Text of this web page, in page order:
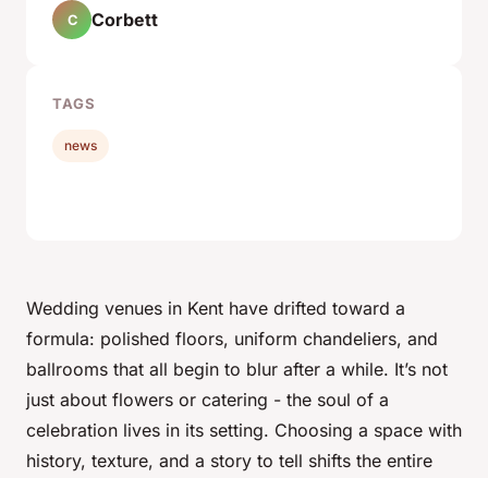
Wedding venues in Kent have drifted toward a
formula: polished floors, uniform chandeliers, and
ballrooms that all begin to blur after a while. It’s not
just about flowers or catering - the soul of a
celebration lives in its setting. Choosing a space with
history, texture, and a story to tell shifts the entire
C Corbett
TAGS
news